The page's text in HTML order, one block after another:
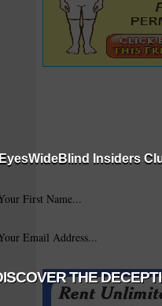
EyesWideBlind Insiders